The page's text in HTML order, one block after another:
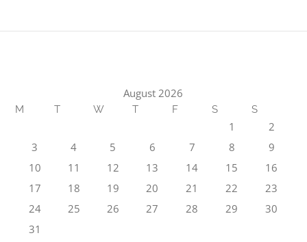
August 2026
M T W T F S S
1
2
3
4 5 6 7 8
9
10
11 12 13 14 15
16
17
18 19 20 21 22
23
24
25 26 27 28 29
30
31